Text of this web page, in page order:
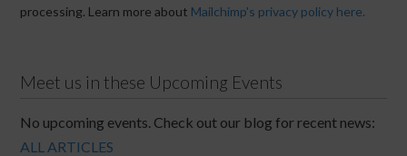
processing. Learn more about Mailchimp's privacy policy here.
Meet us in these Upcoming Events
No upcoming events. Check out our blog for recent news:
ALL ARTICLES